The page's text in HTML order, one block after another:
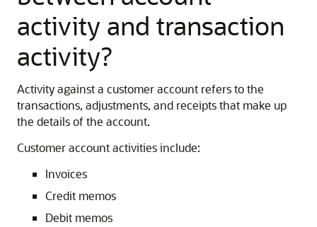
activity and transaction
activity?
Activity against a customer account refers to the
transactions, adjustments, and receipts that make up
the details of the account.
Customer account activities include:
Invoices
Credit memos
Debit memos